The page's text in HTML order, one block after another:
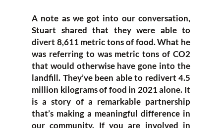
A note as we got into our conversation,
Stuart shared that they were able to
divert 8,611 metric tons of food. What he
was referring to was metric tons of CO2
that would otherwise have gone into the
landfill. They’ve been able to redivert 4.5
million kilograms of food in 2021 alone. It
is a story of a remarkable partnership
that’s making a meaningful difference in
our community. If you are involved in